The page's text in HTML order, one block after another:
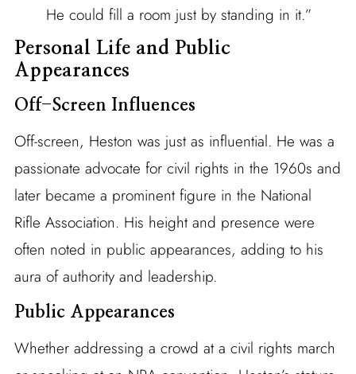
He could fill a room just by standing in it.”
Personal Life and Public
Appearances
Off-Screen Influences
Off-screen, Heston was just as influential. He was a
passionate advocate for civil rights in the 1960s and
later became a prominent figure in the National
Rifle Association. His height and presence were
often noted in public appearances, adding to his
aura of authority and leadership.
Public Appearances
Whether addressing a crowd at a civil rights march